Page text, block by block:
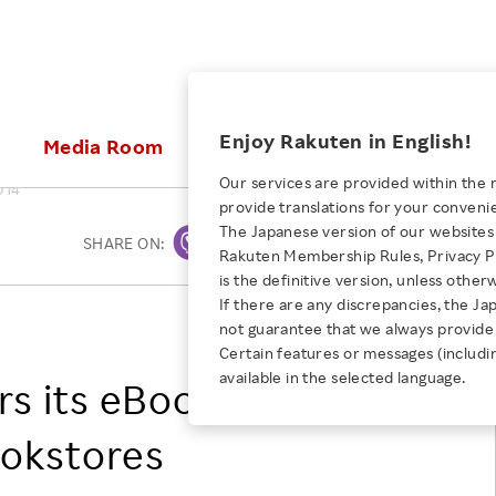
Rakuten Brand
Our Strengths
E-Commerce
Diversity
Empowerment
Professional sport
JULY 28, 2026
Empowering Diversity Across
Rakuten for Pride Month 2026
Media Room
Media Resources
Investors
Stocks and Bonds
IR Calendar
ESG Efforts at Rakuten
Climate Change
Talent Management
Diversity, Equity and Inclusion
Health, Safety and Wellness
People with
NEW GRADUATE RECRUITING
New Graduate
TOP
Employee Conditions
Business
Employee Conditions：
Enjoy Rakuten in English!
Our services are provided within the
provide translations for your
The Japanese version of our
Rakuten Membership Rules, Privacy
is the definitive version, unless
If there are any discrepancies, the
not guarantee that we always
Certain features or messages
available in the selected language.
Print
SHARE ON:
Rakuten, Inc.
its eBook Content